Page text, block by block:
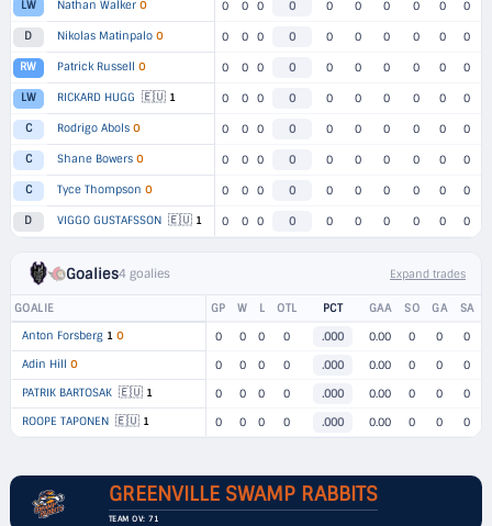
LW Nathan Walker O 0 0 0 0 0 0 0 0 0 0
D Nikolas Matinpalo O 0 0 0 0 0 0 0 0 0 0
RW Patrick Russell O 0 0 0 0 0 0 0 0 0 0
LW RICKARD HUGG 🇪🇺 1 0 0 0 0 0 0 0 0 0 0
C Rodrigo Abols O 0 0 0 0 0 0 0 0 0 0
C Shane Bowers O 0 0 0 0 0 0 0 0 0 0
C Tyce Thompson O 0 0 0 0 0 0 0 0 0 0
D VIGGO GUSTAFSSON 🇪🇺 1 0 0 0 0 0 0 0 0 0 0
Goalies4 goalies Expand trades
GOALIE GP W L OTL PCT GAA SO GA
SA
Anton Forsberg 1 O 0 0 0 0 .000 0.00 0 0
0
Adin Hill O 0 0 0 0 .000 0.00 0 0
0
PATRIK BARTOSAK 🇪🇺 1 0 0 0 0 .000 0.00 0 0
0
ROOPE TAPONEN 🇪🇺 1 0 0 0 0 .000 0.00 0 0 0
GREENVILLE SWAMP RABBITS
TEAM OV: 71